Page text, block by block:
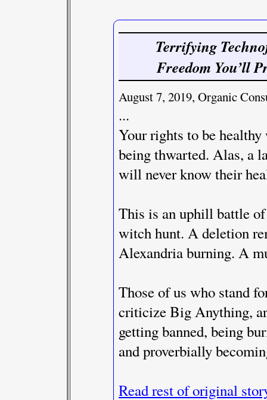
Terrifying
Freedom You’ll
August 7, 2019, Organic
...
Your rights to be
being thwarted. Alas, a
will never know their
This is an uphill battle
witch hunt. A deletion
Alexandria burning. A
Those of us who stand
criticize Big Anything,
getting banned, being
and proverbially
Read rest of original